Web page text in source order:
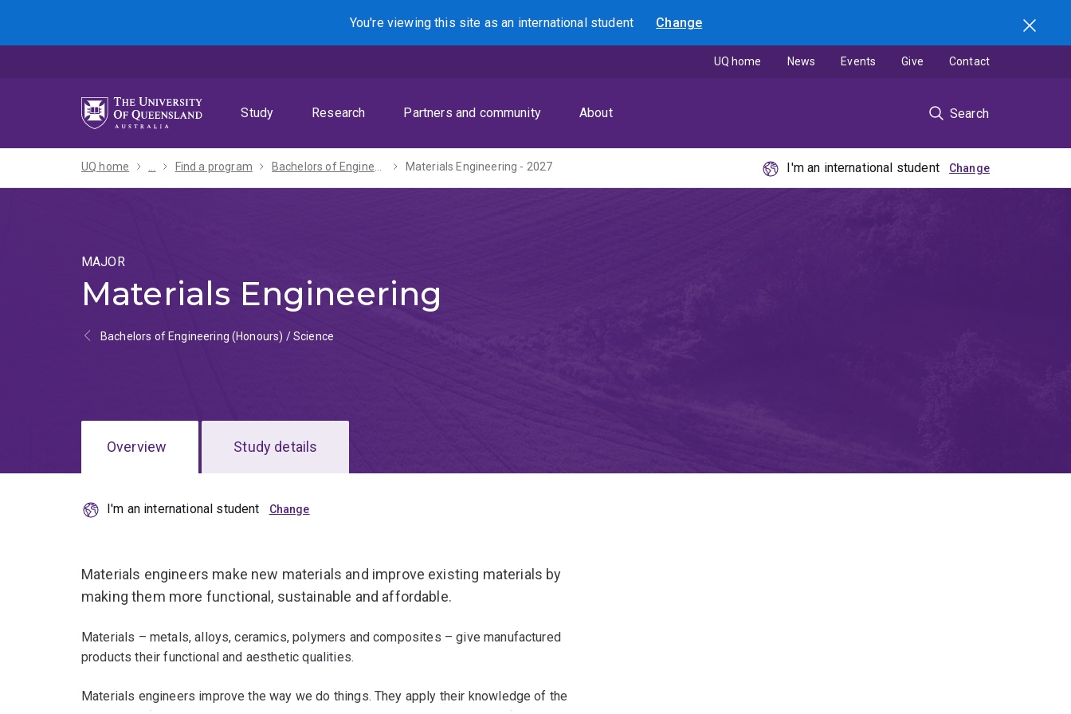
menu
content
footer
You're viewing this site asan international student Change
Search
Study Research Partners and community About Search
UQ home News Events Give Contact
UQ home ... Find a program Bachelors of Engineering (Honours) / Science - 2027 Materials Engineering - 2027 I'm an international student
MAJOR
Materials Engineering
Bachelors of Engineering (Honours) / Science
Overview Study details
I'm an international student
Materials engineers make new materials and improve existing materials by
making them more functional, sustainable and affordable.
Materials – metals, alloys, ceramics, polymers and composites – give manufactured
products their functional and aesthetic qualities.
Materials engineers improve the way we do things. They apply their knowledge of the